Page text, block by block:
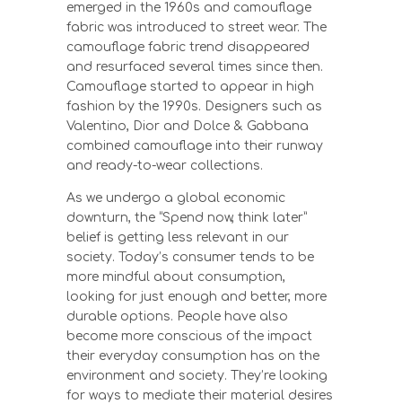
emerged in the 1960s and camouflage
fabric was introduced to street wear. The
camouflage fabric trend disappeared
and resurfaced several times since then.
Camouflage started to appear in high
fashion by the 1990s. Designers such as
Valentino, Dior and Dolce & Gabbana
combined camouflage into their runway
and ready-to-wear collections.
As we undergo a global economic
downturn, the “Spend now, think later”
belief is getting less relevant in our
society. Today’s consumer tends to be
more mindful about consumption,
looking for just enough and better, more
durable options. People have also
become more conscious of the impact
their everyday consumption has on the
environment and society. They’re looking
for ways to mediate their material desires